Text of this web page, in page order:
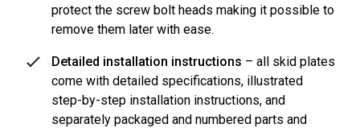
protect the screw bolt heads making it possible to
remove them later with ease.
Detailed installation instructions – all skid plates
come with detailed specifications, illustrated
step-by-step installation instructions, and
separately packaged and numbered parts and